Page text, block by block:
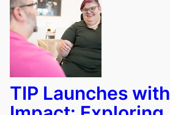
TIP Launches with